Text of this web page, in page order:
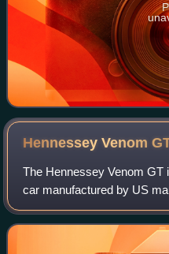
Hennessey Venom
The Hennessey Venom GT
car manufactured by US
Performance Engineering.
Lotus Elise/Exige.